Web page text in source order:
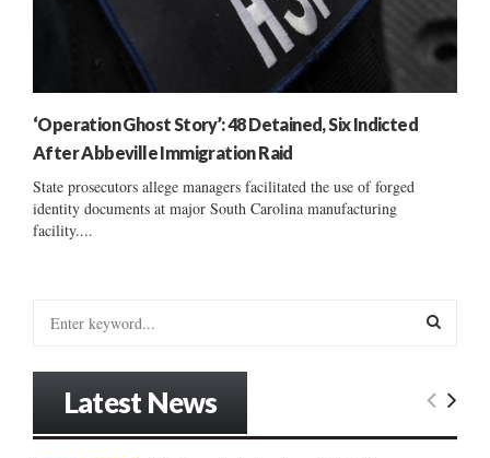
‘Operation Ghost Story’: 48 Detained, Six Indicted
After Abbeville Immigration Raid
State prosecutors allege managers facilitated the use of forged
identity documents at major South Carolina manufacturing
facility....
E
Latest News